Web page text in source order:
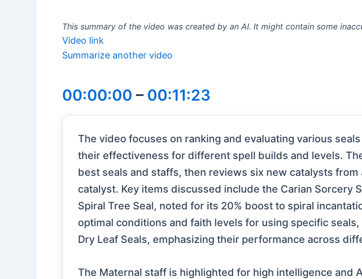
This summary of the video was created by an AI. It might contain some
Video link
Summarize another video
00:00:00 – 00:11:23
The video focuses on ranking and evaluating various
their effectiveness for different spell builds and levels.
best seals and staffs, then reviews six new catalysts
catalyst. Key items discussed include the Carian
Spiral Tree Seal, noted for its 20% boost to spiral
optimal conditions and faith levels for using specific
Dry Leaf Seals, emphasizing their performance across
The Maternal staff is highlighted for high intelligence